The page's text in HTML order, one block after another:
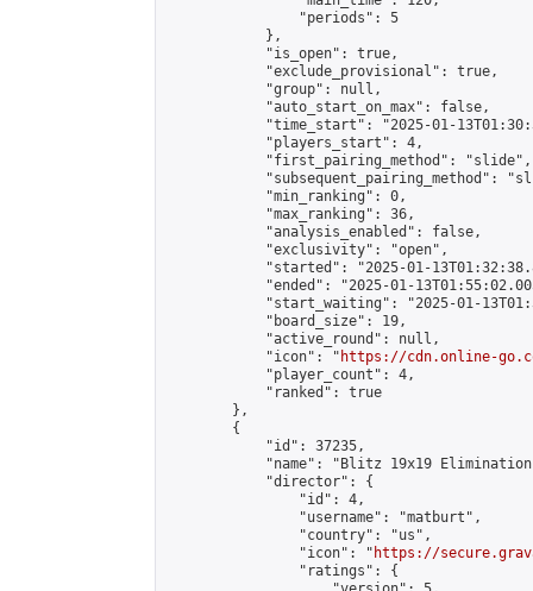
                "periods": 5
            },
            "is_open": true,
            "exclude_provisional": true,
            "group": null,
            "auto_start_on_max": false,
"time_start": "2025-01-
            "players_start": 4,
            "first_pairing_method": "slide",
"subsequent_pairing_method":
            "min_ranking": 0,
            "max_ranking": 36,
            "analysis_enabled": false,
            "exclusivity": "open",
"started": "2025-01-
"ended": "2025-01-
"start_waiting": "2025-01-
            "board_size": 19,
            "active_round": null,
            "icon": "
https://cdn.online-
            "player_count": 4,
            "ranked": true
        },
        {
            "id": 37235,
"name": "Blitz 19x19
            "director": {
                "id": 4,
                "username": "matburt",
                "country": "us",
                "icon": "
https://
                "ratings": {